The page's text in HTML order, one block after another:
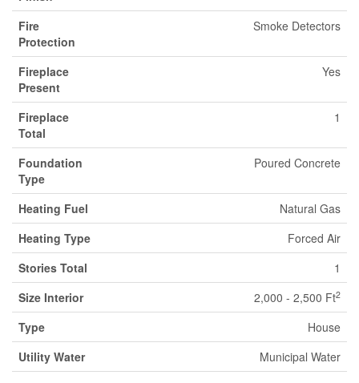
Fire
Protection
Smoke Detectors
Fireplace
Present
Yes
Fireplace
Total
1
Foundation
Type
Poured Concrete
Heating Fuel
Natural Gas
Heating Type
Forced Air
Stories Total
1
Size Interior
2,000 - 2,500 Ft2
Type
House
Utility Water
Municipal Water